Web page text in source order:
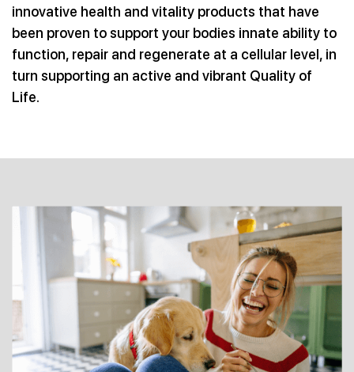
innovative health and vitality products that have
been proven to support your bodies innate ability to
function, repair and regenerate at a cellular level, in
turn supporting an active and vibrant Quality of
Life.